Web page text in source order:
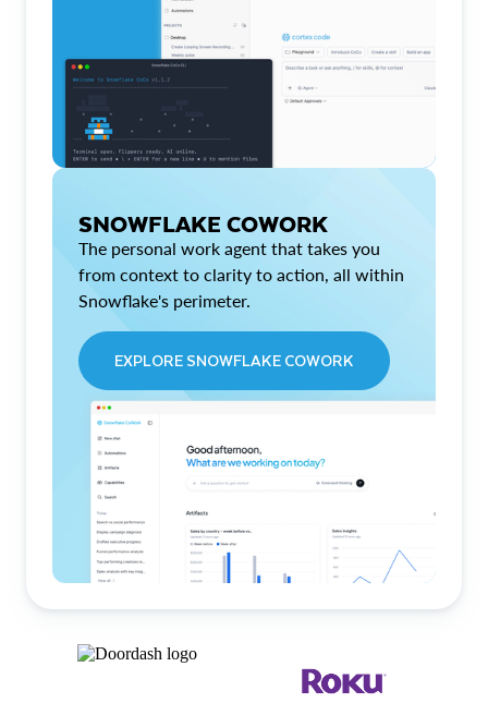
SNOWFLAKE COWORK
The personal work agent that takes you
from context to clarity to action, all within
Snowflake's perimeter.
EXPLORE SNOWFLAKE COWORK